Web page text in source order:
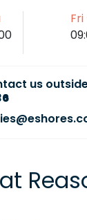
Fri
us